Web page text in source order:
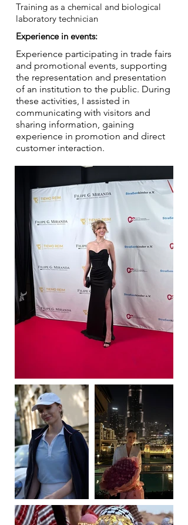
Training as a chemical and biological
laboratory technician
Experience in events:
Experience participating in trade fairs
and promotional events, supporting
the representation and presentation
of an institution to the public. During
these activities, I assisted in
communicating with visitors and
sharing information, gaining
experience in promotion and direct
customer interaction.